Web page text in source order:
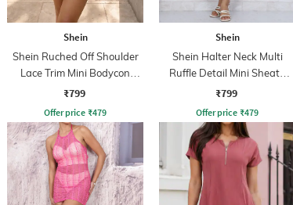
Shein
Shein Ruched Off Shoulder
Lace Trim Mini Bodycon
Dress
₹799
Offer price ₹479
Shein
Shein Halter Neck Multi
Ruffle Detail Mini Sheath
Dress
₹799
Offer price ₹479